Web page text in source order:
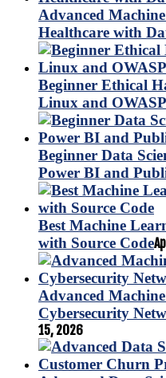
Advanced
Healthcare with
Beginner Ethical
Linux and
Beginner Data
Power BI and
Best Machine
with Source Code
Advanced
Cybersecurity
15, 2026